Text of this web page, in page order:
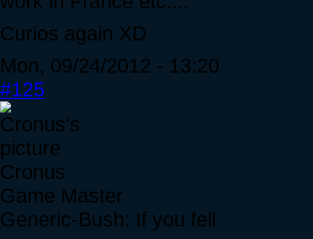
Curios again XD
Mon, 09/24/2012 - 13:20
#125
Cronus
Game Master
Generic-Bush: If you fell